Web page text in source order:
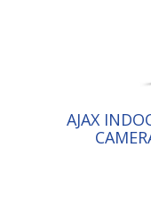
AJAX